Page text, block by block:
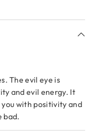
The evil eye is
and evil energy. It
with positivity and
bad.